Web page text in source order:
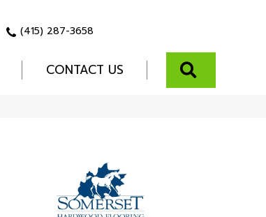
(415) 287-3658
CONTACT US